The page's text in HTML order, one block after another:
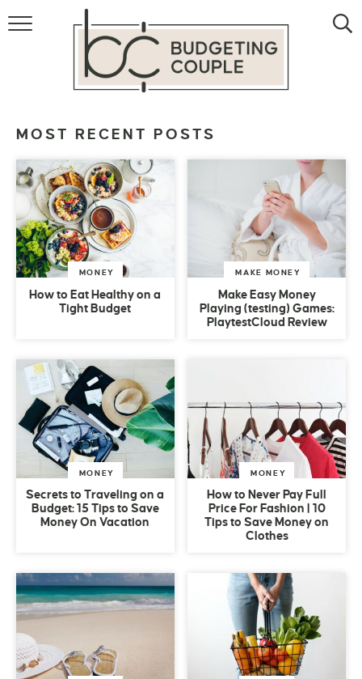
MONEY
LIFESTYLE
FREE MONEY
MOST RECENT POSTS
MONEY
How to Eat Healthy on a
Tight Budget
MAKE MONEY
Make Easy Money
Playing (testing) Games:
PlaytestCloud Review
MONEY
Secrets to Traveling on a
Budget: 15 Tips to Save
Money On Vacation
MONEY
How to Never Pay Full
Price For Fashion | 10
Tips to Save Money on
Clothes